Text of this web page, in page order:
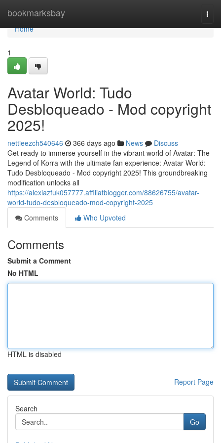
bookmarksbay
Home
Home
1
Avatar World: Tudo
Desbloqueado - Mod copyright
2025!
nettieezch540646 366 days ago News
Discuss
Get ready to immerse yourself in the vibrant world of Avatar: The
Legend of Korra with the ultimate fan experience: Avatar World:
Tudo Desbloqueado - Mod copyright 2025! This groundbreaking
modification unlocks all
https://alexiazfuk057777.affiliatblogger.com/88626755/avatar-
world-tudo-desbloqueado-mod-copyright-2025
Comments
Who Upvoted
Comments
Submit a Comment
No HTML
HTML is disabled
Report Page
Search
Go